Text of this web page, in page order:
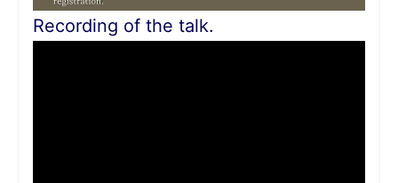
Recording of the talk.